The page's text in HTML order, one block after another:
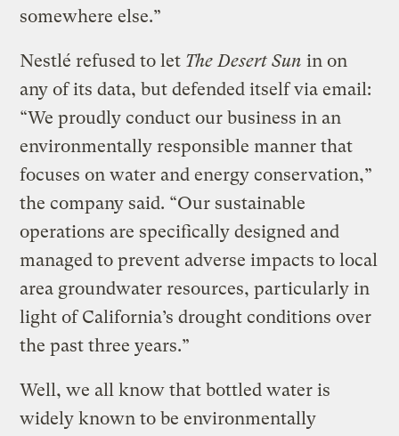
somewhere else.”
Nestlé refused to let The Desert Sun in on
any of its data, but defended itself via email:
“We proudly conduct our business in an
environmentally responsible manner that
focuses on water and energy conservation,”
the company said. “Our sustainable
operations are specifically designed and
managed to prevent adverse impacts to local
area groundwater resources, particularly in
light of California’s drought conditions over
the past three years.”
Well, we all know that bottled water is
widely known to be environmentally